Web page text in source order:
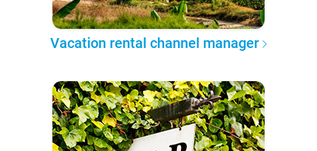
Vacation rental channel manager